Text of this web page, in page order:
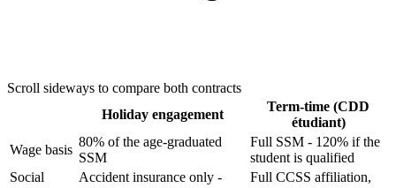
Scroll sideways to compare both contracts
Holiday engagement
Term-time (CDD
étudiant)
Wage basis
80% of the age-graduated
SSM
Full SSM - 120% if the
student is qualified
Social
Accident insurance only -
Full CCSS affiliation,